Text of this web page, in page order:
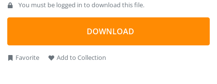
You must be logged in to download this file.
DOWNLOAD
Favorite Add to Collection